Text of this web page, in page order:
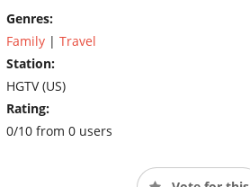
Genres:
Family | Travel
Station:
HGTV (US)
Rating:
0/10 from 0 users